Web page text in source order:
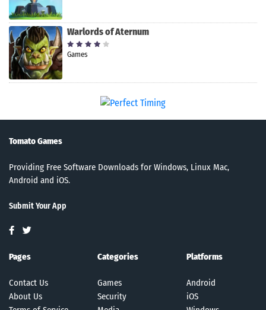
Warlords of Aternum
Games
Tomato Games
Providing Free Software Downloads for Windows, Linux Mac,
Android and iOS.
Submit Your App
Pages
Contact Us
About Us
Categories
Games
Security
Platforms
Android
iOS